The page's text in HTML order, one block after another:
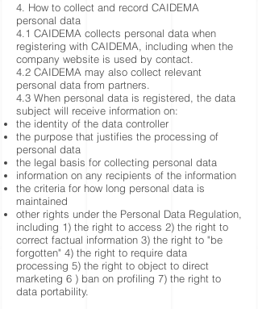
4. How to collect and record CAIDEMA
personal data
4.1 CAIDEMA collects personal data when
registering with CAIDEMA, including when the
company website is used by contact.
4.2 CAIDEMA may also collect relevant
personal data from partners.
4.3 When personal data is registered, the data
subject will receive information on:
the identity of the data controller
the purpose that justifies the processing of
personal data
the legal basis for collecting personal data
information on any recipients of the information
the criteria for how long personal data is
maintained
other rights under the Personal Data Regulation,
including 1) the right to access 2) the right to
correct factual information 3) the right to "be
forgotten" 4) the right to require data
processing 5) the right to object to direct
marketing 6 ) ban on profiling 7) the right to
data portability.